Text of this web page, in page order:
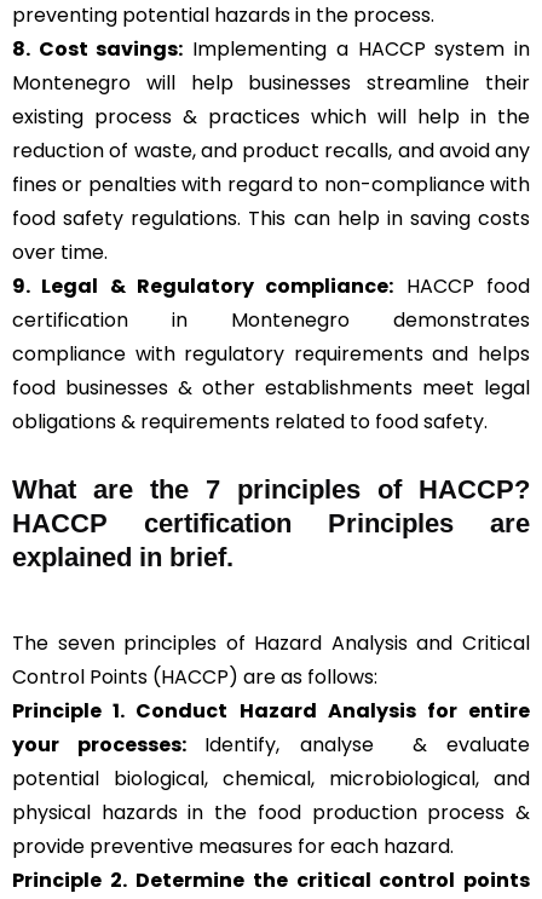
preventing potential hazards in the process.
8. Cost savings: Implementing a HACCP system in
Montenegro will help businesses streamline their
existing process & practices which will help in the
reduction of waste, and product recalls, and avoid any
fines or penalties with regard to non-compliance with
food safety regulations. This can help in saving costs
over time.
9. Legal & Regulatory compliance: HACCP food
certification in Montenegro demonstrates
compliance with regulatory requirements and helps
food businesses & other establishments meet legal
obligations & requirements related to food safety.
What are the 7 principles of HACCP?
HACCP certification Principles are
explained in brief.
The seven principles of Hazard Analysis and Critical
Control Points (HACCP) are as follows:
Principle 1. Conduct Hazard Analysis for entire
your processes: Identify, analyse & evaluate
potential biological, chemical, microbiological, and
physical hazards in the food production process &
provide preventive measures for each hazard.
Principle 2. Determine the critical control points